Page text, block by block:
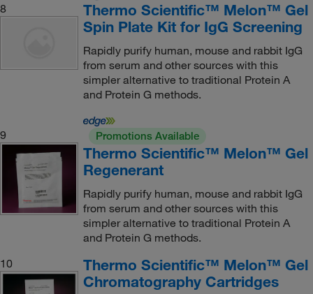
8
Thermo Scientific™ Melon™ Gel
Spin Plate Kit for IgG Screening
Rapidly purify human, mouse and rabbit IgG
from serum and other sources with this
simpler alternative to traditional Protein A
and Protein G methods.
9 Promotions Available
Thermo Scientific™ Melon™ Gel
Regenerant
Rapidly purify human, mouse and rabbit IgG
from serum and other sources with this
simpler alternative to traditional Protein A
and Protein G methods.
10
Thermo Scientific™ Melon™ Gel
Chromatography Cartridges